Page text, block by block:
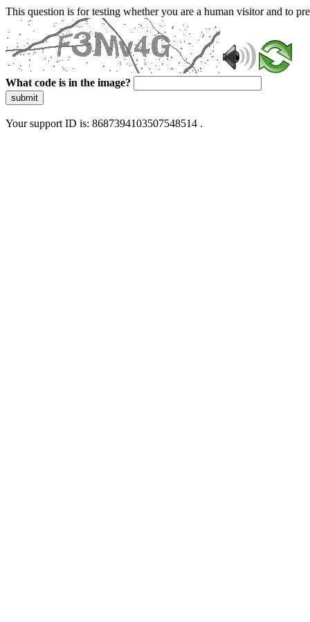
This question is for testing whether you are a human visitor and to
What code is in the image?
submit
Your support ID is: 8687394103507548514 .